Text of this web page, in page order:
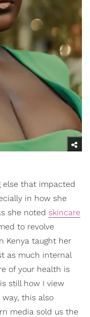
else that impacted
in how she
she noted skincare
to revolve
Kenya taught her
as much internal
of your health is
still how I view
way, this also
media sold us the